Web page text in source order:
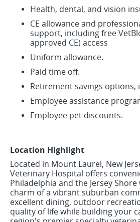
Health, dental, and vision
CE allowance and
support, including free
approved CE) access
Uniform allowance.
Paid time off.
Retirement savings options,
Employee assistance
Employee pet discounts.
Location Highlight
Located in Mount Laurel, New
Veterinary Hospital offers
Philadelphia and the Jersey
charm of a vibrant suburban
excellent dining, outdoor
quality of life while building your